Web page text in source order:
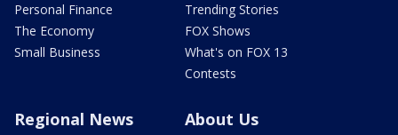
Personal Finance
The Economy
Small Business
Trending Stories
FOX Shows
What's on FOX 13
Contests
Regional News About Us